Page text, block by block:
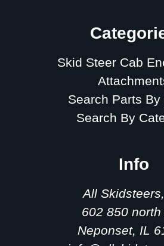
Skid Steer Cab
Search Parts By
Search By
Info
All
602 850 north
Neponset, IL